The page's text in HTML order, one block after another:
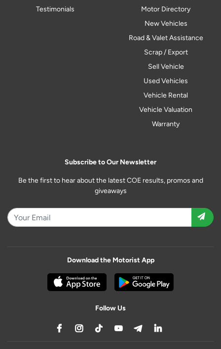
Testimonials
Motor Directory
New Vehicles
Road & Valet Assistance
Scrap / Export
Sell Vehicle
Used Vehicles
Vehicle Rental
Vehicle Valuation
Warranty
Subscribe to Our Newsletter
Be the first to hear about the latest COE results, promos and
giveaways
Download the Motorist App
Follow Us